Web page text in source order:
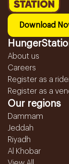
Download
About us
Careers
Register as a
Register as a
Our regions
Dammam
Jeddah
Riyadh
Al Khobar